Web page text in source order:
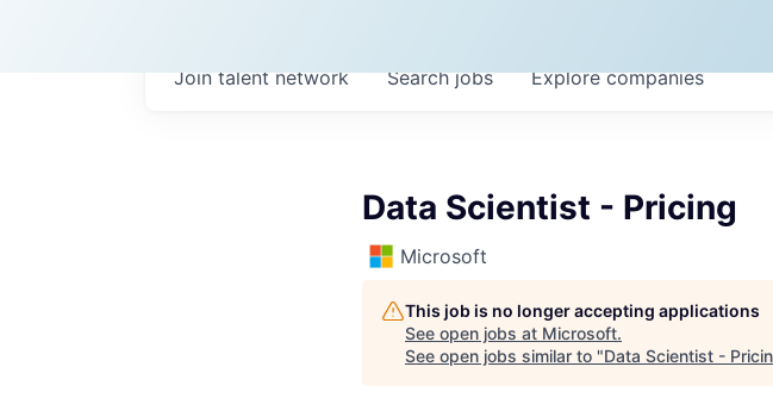
Searchjobs Explorecompanies
Join talent network
Data Scientist - Pricing
Microsoft
This job is no longer accepting applications
See open jobs at Microsoft.
See open jobs similar to "Data Scientist -